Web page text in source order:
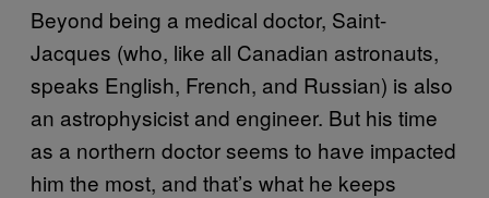
Beyond being a medical doctor, Saint-
Jacques (who, like all Canadian astronauts,
speaks English, French, and Russian) is also
an astrophysicist and engineer. But his time
as a northern doctor seems to have impacted
him the most, and that’s what he keeps